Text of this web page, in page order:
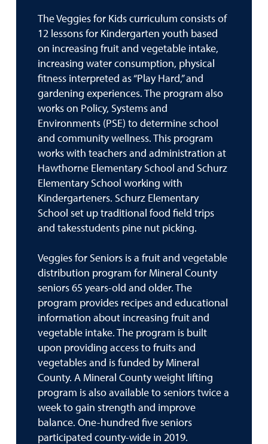
The Veggies for Kids curriculum consists of
12 lessons for Kindergarten youth based
on increasing fruit and vegetable intake,
increasing water consumption, physical
fitness interpreted as “Play Hard,” and
gardening experiences. The program also
works on Policy, Systems and
Environments (PSE) to determine school
and community wellness. This program
works with teachers and administration at
Hawthorne Elementary School and Schurz
Elementary School working with
Kindergarteners. Schurz Elementary
School set up traditional food field trips
and takesstudents pine nut picking.
Veggies for Seniors is a fruit and vegetable
distribution program for Mineral County
seniors 65 years-old and older. The
program provides recipes and educational
information about increasing fruit and
vegetable intake. The program is built
upon providing access to fruits and
vegetables and is funded by Mineral
County. A Mineral County weight lifting
program is also available to seniors twice a
week to gain strength and improve
balance. One-hundred five seniors
participated county-wide in 2019.